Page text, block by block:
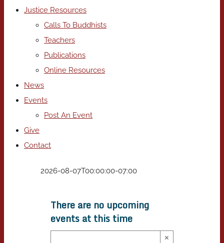
Justice Resources
Calls To Buddhists
Teachers
Publications
Online Resources
News
Events
Post An Event
Give
Contact
2026-08-07T00:00:00-07:00
There are no upcoming
events at this time
×